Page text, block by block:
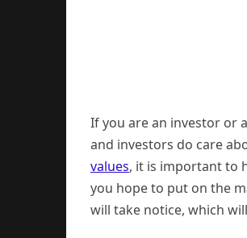
If you are an investor or
and investors do care
values, it is important to
you hope to put on the
will take notice, which